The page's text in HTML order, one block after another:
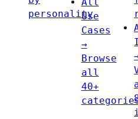
personality
All
Use
Cases
→
Browse
all
40+